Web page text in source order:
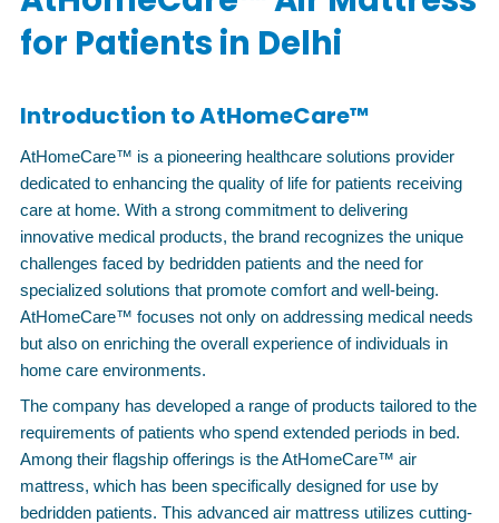
for Patients in Delhi
Introduction to AtHomeCare™
AtHomeCare™ is a pioneering healthcare solutions provider
dedicated to enhancing the quality of life for patients receiving
care at home. With a strong commitment to delivering
innovative medical products, the brand recognizes the unique
challenges faced by bedridden patients and the need for
specialized solutions that promote comfort and well-being.
AtHomeCare™ focuses not only on addressing medical needs
but also on enriching the overall experience of individuals in
home care environments.
The company has developed a range of products tailored to the
requirements of patients who spend extended periods in bed.
Among their flagship offerings is the AtHomeCare™ air
mattress, which has been specifically designed for use by
bedridden patients. This advanced air mattress utilizes cutting-